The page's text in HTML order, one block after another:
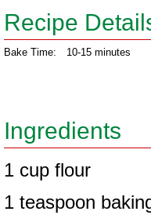
Recipe
Bake Time: 10-15 minutes
Ingredients
1 cup flour
1 teaspoon